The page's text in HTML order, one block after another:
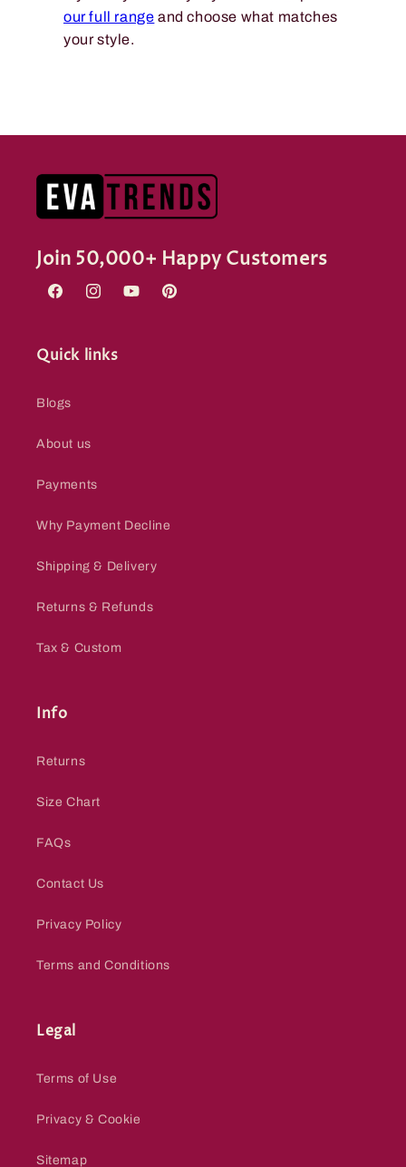
our full range and choose what matches
your style.
Join 50,000+ Happy Customers
FacebookInstagramYouTubePinterest
Quick links
Blogs
About us
Payments
Why Payment Decline
Shipping & Delivery
Returns & Refunds
Tax & Custom
Info
Returns
Size Chart
FAQs
Contact Us
Privacy Policy
Terms and Conditions
Legal
Terms of Use
Privacy & Cookie
Sitemap